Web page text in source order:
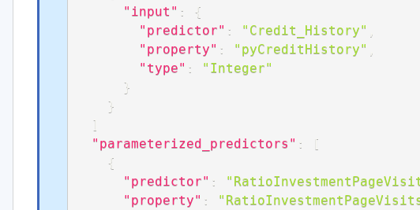
"input" :
{
"predictor" : "Credit_History"
"property" : "pyCreditHistory"
"type" :
"Integer"
}
}
]
"parameterized_predictors" :
[
{
"predictor" :
"property" :